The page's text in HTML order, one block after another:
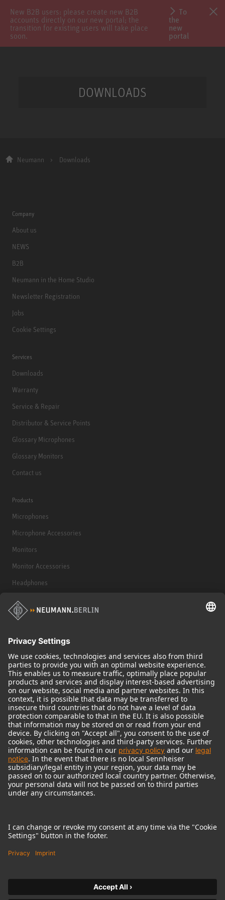
New B2B users: please create new B2B
accounts directly on our new portal; the
transition for existing users will take place
soon.
To
the
new
portal
DOWNLOADS
Neumann Downloads
Company
About us
NEWS
B2B
Neumann in the Home Studio
Newsletter Registration
Jobs
Cookie Settings
Services
Downloads
Warranty
Service & Repair
Distributor & Service Points
Glossary Microphones
Glossary Monitors
Contact us
Products
Microphones
Microphone Accessories
Monitors
Monitor Accessories
Headphones
Historical Products
Audio Interface
© 2018 - 2026Georg Neumann GmbH
Imprint
Terms of use
Terms & Conditions
Right of cancelation
Product-related Protection of our Environment